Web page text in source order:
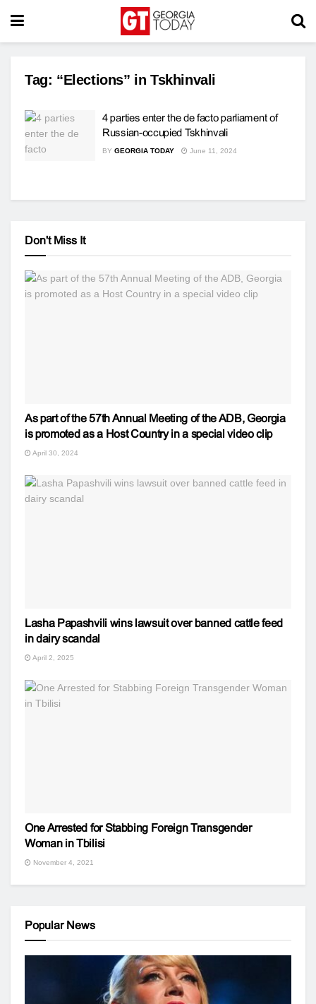
Tag: “Elections” in Tskhinvali
4 parties enter the de facto parliament of
Russian-occupied Tskhinvali
BY GEORGIA TODAY June 11, 2024
Don't Miss It
As part of the 57th Annual Meeting of the ADB, Georgia
is promoted as a Host Country in a special video clip
April 30, 2024
Lasha Papashvili wins lawsuit over banned cattle feed
in dairy scandal
April 2, 2025
One Arrested for Stabbing Foreign Transgender
Woman in Tbilisi
November 4, 2021
Popular News